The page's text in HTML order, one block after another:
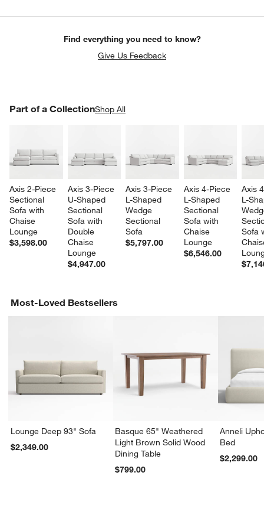
Find everything you need to know?
Give Us Feedback
Part of a CollectionShop All
Axis 2-Piece
Sectional
Sofa with
Chaise
Lounge
$3,598.00
Axis 3-Piece
U-Shaped
Sectional
Sofa with
Double
Chaise
Lounge
$4,947.00
Axis 3-Piece
L-Shaped
Wedge
Sectional
Sofa
$5,797.00
Axis 4-Piece
L-Shaped
Sectional
Sofa with
Chaise
Lounge
$6,546.00
Axis
L-
Sofa
PART OF A COLLECTIONITEMS SKIPPED. UNDO.
Most-Loved Bestsellers
Lounge Deep 93" Sofa
$2,349.00
Basque 65" Weathered
Light Brown Solid Wood
Dining Table
$799.00
Anneli
Bed
$2,299.00